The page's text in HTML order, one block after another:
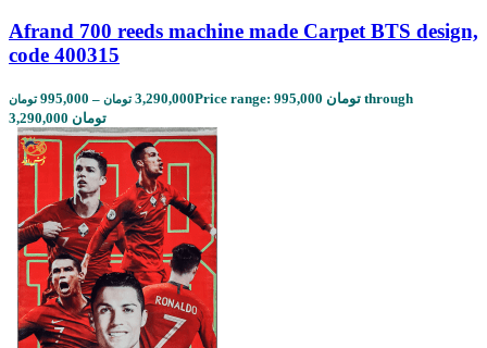
Afrand 700 reeds machine made Carpet BTS design,
code 400315
995,000 تومان – 3,290,000 تومان
Price range: 995,000 تومان through
3,290,000 تومان